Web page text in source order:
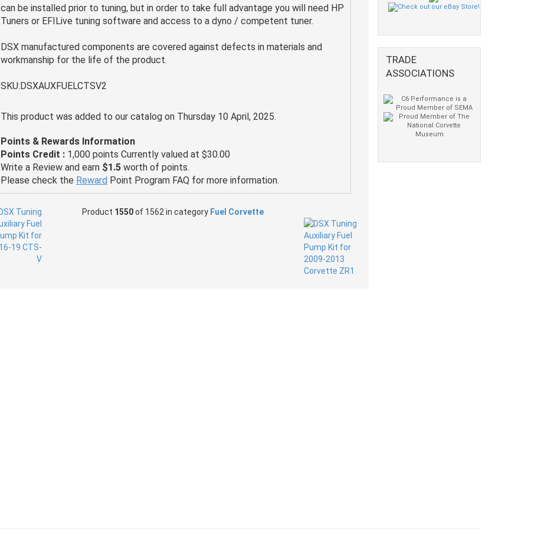
can be installed prior to tuning, but in order to take full advantage you will need HP
Tuners or EFILive tuning software and access to a dyno / competent tuner.
DSX manufactured components are covered against defects in materials and
workmanship for the life of the product.
SKU:DSXAUXFUELCTSV2
This product was added to our catalog on Thursday 10 April, 2025.
Points & Rewards Information
Points Credit : 1,000 points Currently valued at $30.00
Write a Review and earn $1.5 worth of points.
Please check the Reward Point Program FAQ for more information.
Product 1550of 1562 in category Fuel Corvette
TRADE
ASSOCIATIONS